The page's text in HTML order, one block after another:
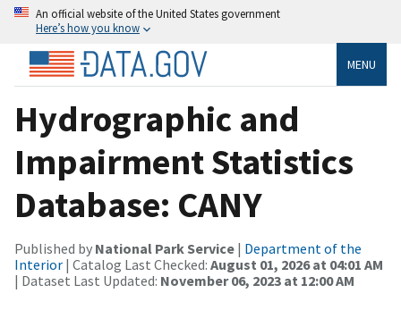
An official website of the United States government
Here’s how you know
MENU
Hydrographic and
Impairment Statistics
Database: CANY
Published by National Park Service | Department of the
Interior | Catalog Last Checked: August 01, 2026 at 04:01 AM
| Dataset Last Updated: November 06, 2023 at 12:00 AM